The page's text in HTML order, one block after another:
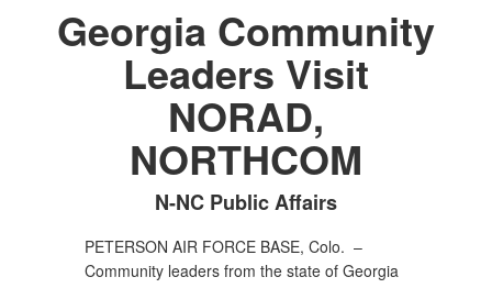
Georgia Community
Leaders Visit
NORAD,
NORTHCOM
N-NC Public Affairs
PETERSON AIR FORCE BASE, Colo. –
Community leaders from the state of Georgia